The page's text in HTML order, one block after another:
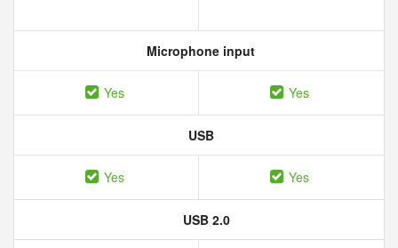
Microphone input
Yes Yes
USB
Yes Yes
USB 2.0